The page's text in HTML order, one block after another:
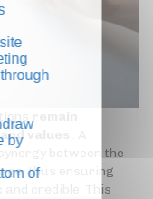
values
between the
thus ensuring
credible. This
by
of